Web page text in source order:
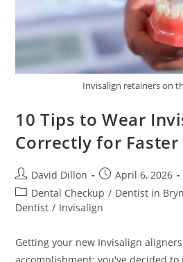
Invisalign retainers on
10 Tips to Wear
Correctly for Faster
David Dillon
April 6, 2026
Dental Checkup / Dentist in
Dentist / Invisalign
Getting your new Invisalign